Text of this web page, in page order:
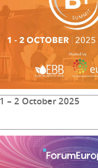
– 2 October 2025